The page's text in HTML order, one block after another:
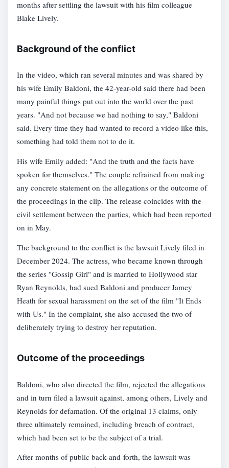
months after settling the lawsuit with his film colleague
Blake Lively.
Background of the conflict
In the video, which ran several minutes and was shared by
his wife Emily Baldoni, the 42-year-old said there had been
many painful things put out into the world over the past
years. "And not because we had nothing to say," Baldoni
said. Every time they had wanted to record a video like this,
something had told them not to do it.
His wife Emily added: "And the truth and the facts have
spoken for themselves." The couple refrained from making
any concrete statement on the allegations or the outcome of
the proceedings in the clip. The release coincides with the
civil settlement between the parties, which had been reported
on in May.
The background to the conflict is the lawsuit Lively filed in
December 2024. The actress, who became known through
the series "Gossip Girl" and is married to Hollywood star
Ryan Reynolds, had sued Baldoni and producer Jamey
Heath for sexual harassment on the set of the film "It Ends
with Us." In the complaint, she also accused the two of
deliberately trying to destroy her reputation.
Outcome of the proceedings
Baldoni, who also directed the film, rejected the allegations
and in turn filed a lawsuit against, among others, Lively and
Reynolds for defamation. Of the original 13 claims, only
three ultimately remained, including breach of contract,
which had been set to be the subject of a trial.
After months of public back-and-forth, the lawsuit was